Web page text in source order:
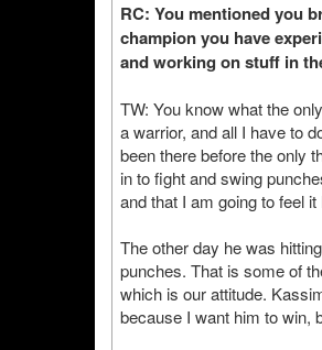
RC: You mentioned you
champion you have
and working on stuff in
TW: You know what the
a warrior, and all I have to
been there before the only
in to fight and swing
and that I am going to feel
The other day he was
punches. That is some of
which is our attitude.
because I want him to win,